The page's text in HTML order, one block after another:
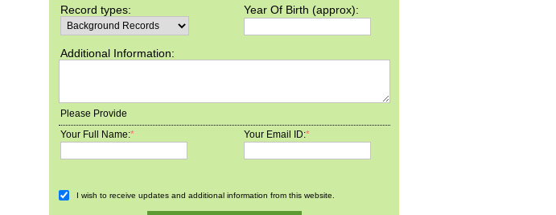
Record types: Year Of Birth (approx):
Additional Information:
Please Provide
Your Full Name:* Your Email ID:*
I wish to receive updates and additional information from this website.